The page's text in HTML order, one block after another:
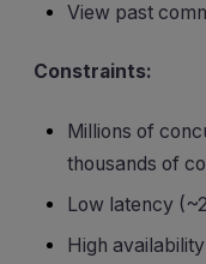
View past
Constraints:
Millions of
thousands of
Low latency
High